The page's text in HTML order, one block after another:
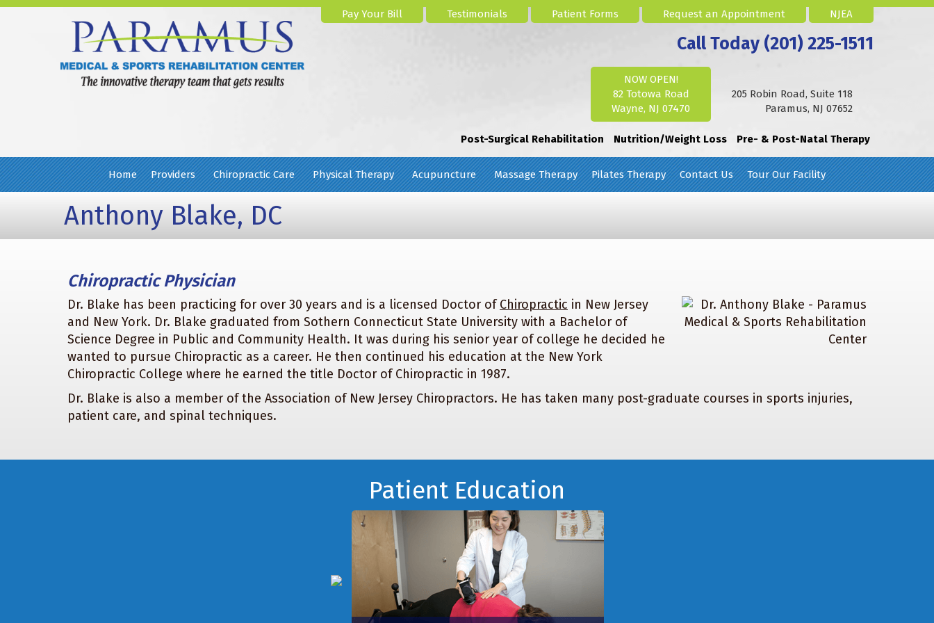
Pay Your Bill Testimonials Patient Forms Request an Appointment NJEA
Call Today (201) 225-1511
NOW OPEN!
82 Totowa Road
Wayne, NJ 07470
205 Robin Road, Suite 118
Paramus, NJ 07652
Post-Surgical Rehabilitation Nutrition/Weight Loss Pre- & Post-Natal Therapy
Home Providers Chiropractic Care Physical Therapy Acupuncture Massage Therapy Pilates Therapy Contact Us Tour Our Facility
Anthony Blake, DC
Chiropractic Physician
Dr. Blake has been practicing for over 30 years and is a licensed Doctor ofChiropractic in New Jersey
and New York. Dr. Blake graduated from Sothern Connecticut State University with a Bachelor of
Science Degree in Public and Community Health. It was during his senior year of college he decided he
wanted to pursue Chiropractic as a career. He then continued his education at the New York
Chiropractic College where he earned the title Doctor of Chiropractic in 1987.
Dr. Blake is also a member of the Association of New Jersey Chiropractors. He has taken many post-graduate courses in sports injuries,
patient care, and spinal techniques.
Patient Education